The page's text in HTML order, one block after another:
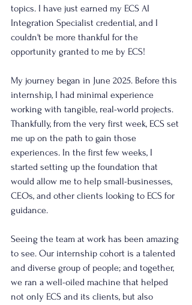
topics. I have just earned my ECS AI
Integration Specialist credential, and I
couldn't be more thankful for the
opportunity granted to me by ECS!
My journey began in June 2025. Before this
internship, I had minimal experience
working with tangible, real-world projects.
Thankfully, from the very first week, ECS set
me up on the path to gain those
experiences. In the first few weeks, I
started setting up the foundation that
would allow me to help small-businesses,
CEOs, and other clients looking to ECS for
guidance.
Seeing the team at work has been amazing
to see. Our internship cohort is a talented
and diverse group of people; and together,
we ran a well-oiled machine that helped
not only ECS and its clients, but also